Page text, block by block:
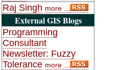
Raj Singh more ...
External GIS Blogs
Programming
Consultant
Newsletter: Fuzzy
Tolerance more ...